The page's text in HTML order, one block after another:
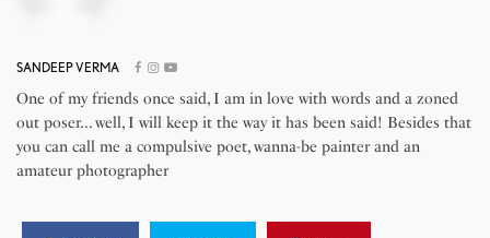
SANDEEP VERMA
One of my friends once said, I am in love with words and a zoned
out poser... well, I will keep it the way it has been said! Besides that
you can call me a compulsive poet, wanna-be painter and an
amateur photographer